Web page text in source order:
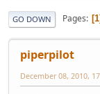
GO DOWN Pages 1
piperpilot
December 08, 2010,